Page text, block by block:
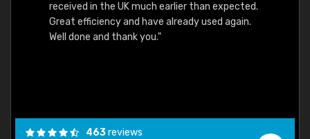
received in the UK much earlier than expected.
Great efficiency and have already used again.
Well done and thank you."
463reviews